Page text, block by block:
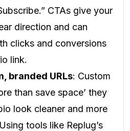
CTAs give your
direction and can
clicks and conversions
link.
branded URLs: Custom
than save space’ they
look cleaner and more
tools like Replug’s